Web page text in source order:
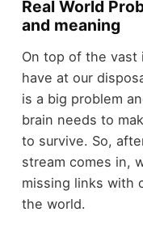
Real World
and meaning
On top of the vast
have at our
is a big problem
brain needs to
to survive. So,
stream comes in,
missing links with
the world.